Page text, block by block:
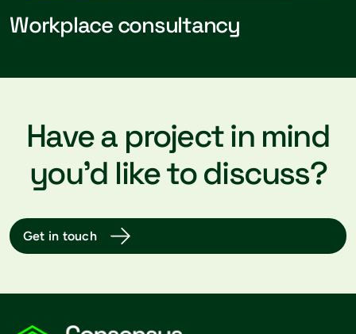
Workplace consultancy
Have a project in mind
you’d like to discuss?
Get in touch